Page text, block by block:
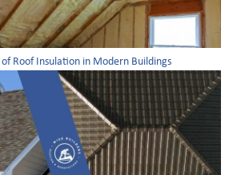
Roof Insulation in Modern Buildings